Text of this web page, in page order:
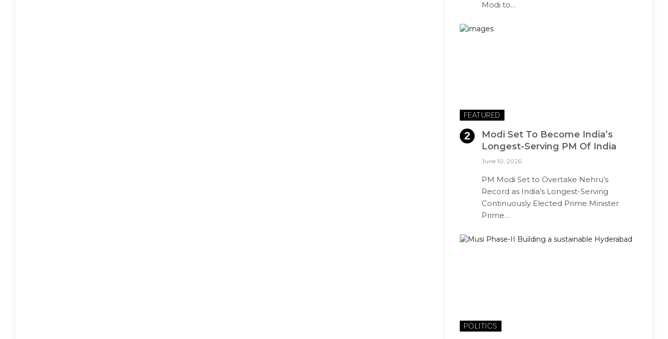
Modi to…
FEATURED
Modi Set To Become India’s
Longest-Serving PM Of India
June 10, 2026
PM Modi Set to Overtake Nehru’s
Record as India’s Longest-Serving
Continuously Elected Prime Minister
Prime…
POLITICS